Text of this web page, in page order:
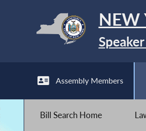
NEW
Assembly Members
Bill Search Home